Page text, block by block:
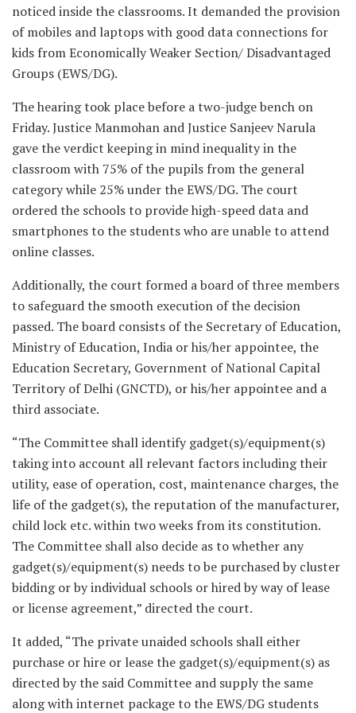
noticed inside the classrooms. It demanded the provision
of mobiles and laptops with good data connections for
kids from Economically Weaker Section/ Disadvantaged
Groups (EWS/DG).
The hearing took place before a two-judge bench on
Friday. Justice Manmohan and Justice Sanjeev Narula
gave the verdict keeping in mind inequality in the
classroom with 75% of the pupils from the general
category while 25% under the EWS/DG. The court
ordered the schools to provide high-speed data and
smartphones to the students who are unable to attend
online classes.
Additionally, the court formed a board of three members
to safeguard the smooth execution of the decision
passed. The board consists of the Secretary of Education,
Ministry of Education, India or his/her appointee, the
Education Secretary, Government of National Capital
Territory of Delhi (GNCTD), or his/her appointee and a
third associate.
“The Committee shall identify gadget(s)/equipment(s)
taking into account all relevant factors including their
utility, ease of operation, cost, maintenance charges, the
life of the gadget(s), the reputation of the manufacturer,
child lock etc. within two weeks from its constitution.
The Committee shall also decide as to whether any
gadget(s)/equipment(s) needs to be purchased by cluster
bidding or by individual schools or hired by way of lease
or license agreement,” directed the court.
It added, “The private unaided schools shall either
purchase or hire or lease the gadget(s)/equipment(s) as
directed by the said Committee and supply the same
along with internet package to the EWS/DG students